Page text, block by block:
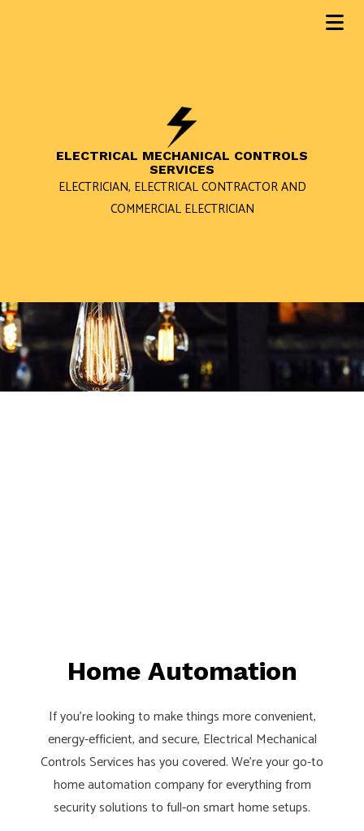
ELECTRICAL MECHANICAL CONTROLS
SERVICES
ELECTRICIAN, ELECTRICAL CONTRACTOR AND
COMMERCIAL ELECTRICIAN
Home Automation
If you’re looking to make things more convenient,
energy-efficient, and secure, Electrical Mechanical
Controls Services has you covered. We’re your go-to
home automation company for everything from
security solutions to full-on smart home setups.